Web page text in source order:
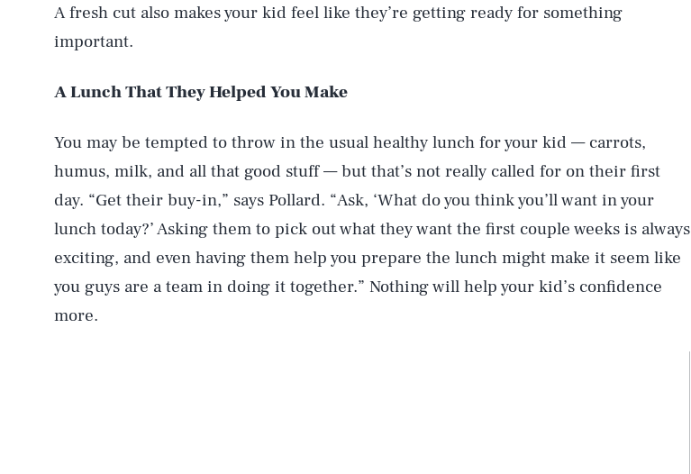
A fresh cut also makes your kid feel like they’re getting ready for something
important.
A Lunch That They Helped You Make
You may be tempted to throw in the usual healthy lunch for your kid — carrots,
humus, milk, and all that good stuff — but that’s not really called for on their first
day. “Get their buy-in,” says Pollard. “Ask, ‘What do you think you’ll want in your
lunch today?’ Asking them to pick out what they want the first couple weeks is always
exciting, and even having them help you prepare the lunch might make it seem like
you guys are a team in doing it together.” Nothing will help your kid’s confidence
more.